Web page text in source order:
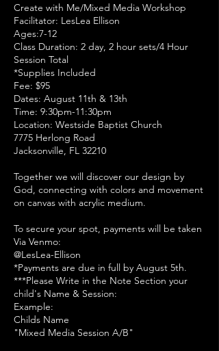
Create with Me/Mixed Media Workshop
Facilitator: LesLea Ellison
Ages:7-12
Class Duration: 2 day, 2 hour sets/4 Hour
Session Total
*Supplies Included
Fee: $95
Dates: August 11th & 13th
Time: 9:30pm-11:30pm
Location: Westside Baptist Church
7775 Herlong Road
Jacksonville, FL 32210
Together we will discover our design by
God, connecting with colors and movement
on canvas with acrylic medium.
To secure your spot, payments will be taken
Via Venmo:
@LesLea-Ellison
*Payments are due in full by August 5th.
***Please Write in the Note Section your
child's Name & Session:
Example:
Childs Name
"Mixed Media Session A/B"